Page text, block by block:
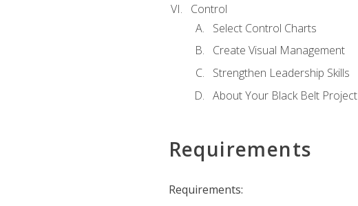
Control
Select Control Charts
Create Visual Management
Strengthen Leadership Skills
About Your Black Belt Project
Requirements
Requirements: